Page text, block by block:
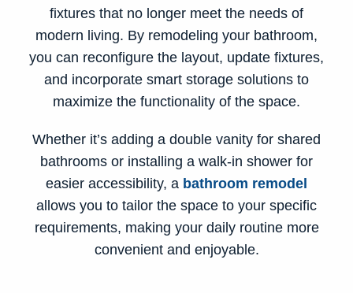
fixtures that no longer meet the needs of
modern living. By remodeling your bathroom,
you can reconfigure the layout, update fixtures,
and incorporate smart storage solutions to
maximize the functionality of the space.
Whether it’s adding a double vanity for shared
bathrooms or installing a walk-in shower for
easier accessibility, a bathroom remodel
allows you to tailor the space to your specific
requirements, making your daily routine more
convenient and enjoyable.